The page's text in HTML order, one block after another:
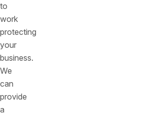
to
work
protecting
your
business.
We
can
provide
a